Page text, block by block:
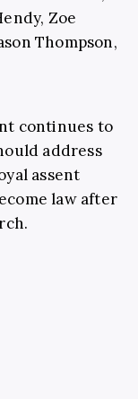
Zoe
Thompson,
continues to
address
assent
law after